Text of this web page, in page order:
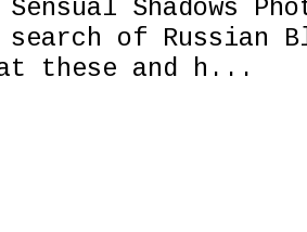
Sensual Shadows
of Russian
these and h...